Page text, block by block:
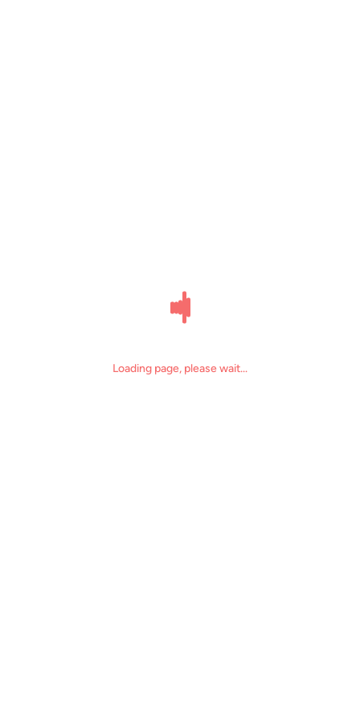
Loading page, please wait...